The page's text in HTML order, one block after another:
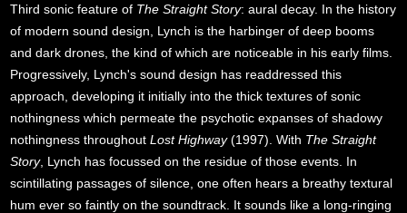
Third sonic feature of The Straight Story: aural decay. In the history
of modern sound design, Lynch is the harbinger of deep booms
and dark drones, the kind of which are noticeable in his early films.
Progressively, Lynch's sound design has readdressed this
approach, developing it initially into the thick textures of sonic
nothingness which permeate the psychotic expanses of shadowy
nothingness throughoutLost Highway(1997). With The Straight
Story, Lynch has focussed on the residue of those events. In
scintillating passages of silence, one often hears a breathy textural
hum ever so faintly on the soundtrack. It sounds like a long-ringing